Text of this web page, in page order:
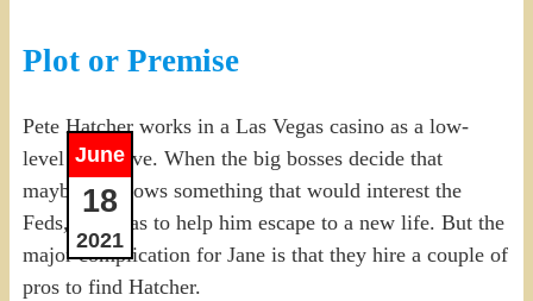
June
18
2021
Plot or Premise
Pete Hatcher works in a Las Vegas casino as a low-
level executive. When the big bosses decide that
maybe he knows something that would interest the
Feds, Jane has to help him escape to a new life. But the
major complication for Jane is that they hire a couple of
pros to find Hatcher.